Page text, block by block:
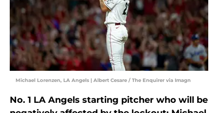
Michael Lorenzen, LA Angels | Albert Cesare / The Enquirer via Imagn
No. 1 LA Angels starting pitcher who will be